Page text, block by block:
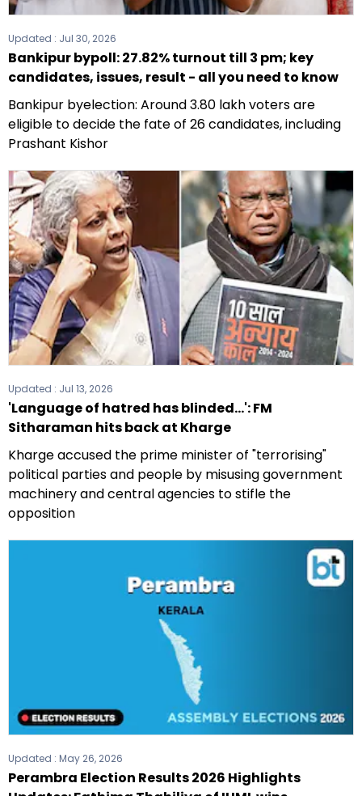
Updated : Jul 30, 2026
Bankipur bypoll: 27.82% turnout till 3 pm; key
candidates, issues, result - all you need to know
Bankipur byelection: Around 3.80 lakh voters are
eligible to decide the fate of 26 candidates, including
Prashant Kishor
Updated : Jul 13, 2026
'Language of hatred has blinded...': FM
Sitharaman hits back at Kharge
Kharge accused the prime minister of "terrorising"
political parties and people by misusing government
machinery and central agencies to stifle the
opposition
Updated : May 26, 2026
Perambra Election Results 2026 Highlights